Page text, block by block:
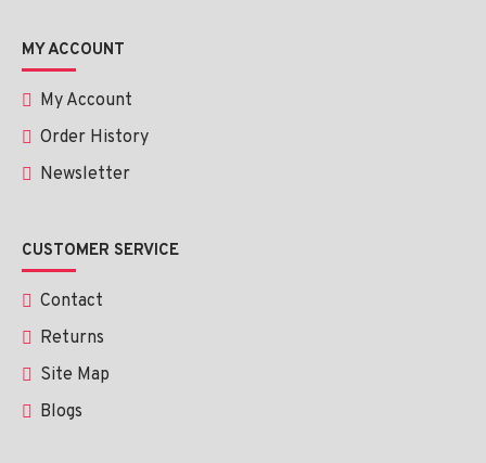
MY ACCOUNT
My Account
Order History
Newsletter
CUSTOMER SERVICE
Contact
Returns
Site Map
Blogs